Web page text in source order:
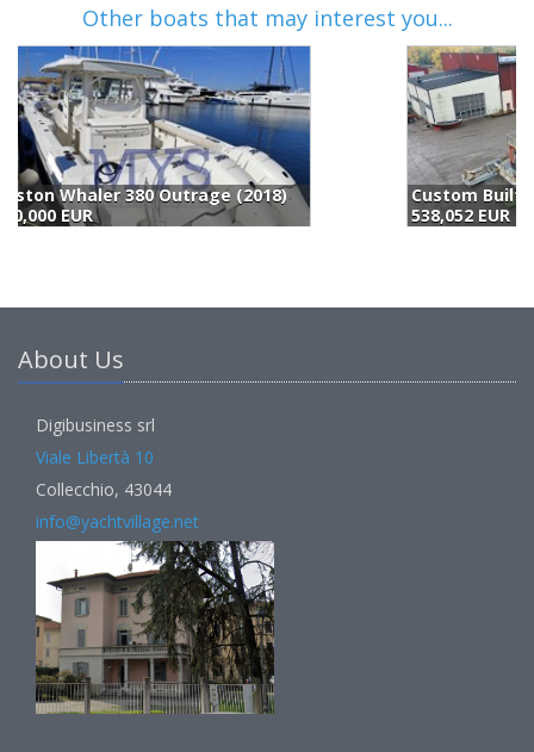
Other boats that may interest you...
538,052 EUR
About Us
Digibusiness srl
Viale Libertà 10
Collecchio, 43044
info@yachtvillage.net